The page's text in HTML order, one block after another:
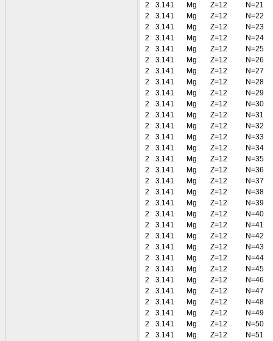
2
3.141 Mg Z=12
N=21
2
3.141 Mg Z=12
N=22
2
3.141 Mg Z=12
N=23
2
3.141 Mg Z=12
N=24
2
3.141 Mg Z=12
N=25
2
3.141 Mg Z=12
N=26
2
3.141 Mg Z=12
N=27
2
3.141 Mg Z=12
N=28
2
3.141 Mg Z=12
N=29
2
3.141 Mg Z=12
N=30
2
3.141 Mg Z=12
N=31
2
3.141 Mg Z=12
N=32
2
3.141 Mg Z=12
N=33
2
3.141 Mg Z=12
N=34
2
3.141 Mg Z=12
N=35
2
3.141 Mg Z=12
N=36
2
3.141 Mg Z=12
N=37
2
3.141 Mg Z=12
N=38
2
3.141 Mg Z=12
N=39
2
3.141 Mg Z=12
N=40
2
3.141 Mg Z=12
N=41
2
3.141 Mg Z=12
N=42
2
3.141 Mg Z=12
N=43
2
3.141 Mg Z=12
N=44
2
3.141 Mg Z=12
N=45
2
3.141 Mg Z=12
N=46
2
3.141 Mg Z=12
N=47
2
3.141 Mg Z=12
N=48
2
3.141 Mg Z=12
N=49
2
3.141 Mg Z=12
N=50
2
3.141 Mg Z=12
N=51